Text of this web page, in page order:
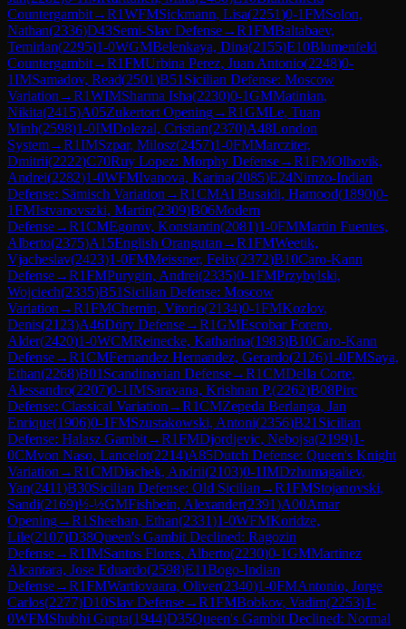
Countergambit→R1WFMSickmann, Lisa(2251)0-1FMSolon,
Nathan(2336)D43Semi-Slav Defense→R1FMBaltabaev,
Temirlan(2295)1-0WGMBelenkaya, Dina(2155)E10Blumenfeld
Countergambit→R1FMUrbina Perez, Juan Antonio(2248)0-
1IMSamadov, Read(2501)B51 Sicilian Defense: Moscow
Variation →R1WIMSharma Isha(2230)0-1GMMatinian,
Nikita(2415)A05Zukertort Opening→R1GMLe, Tuan
Minh(2598)1-0IMDolezal, Cristian(2370)A48London
System→R1IMSzpar, Milosz(2457)1-0FMMarcziter,
Dmitrii(2222)C70Ruy Lopez: Morphy Defense→R1FMOlhovik,
Andrei(2282)1-0WFMIvanova, Karina(2085)E24Nimzo-Indian
Defense: Sämisch Variation →R1CMAl Busaidi, Hamood(1890)0-
1FMIstvanovszki, Martin(2309)B06Modern
Defense→R1CMEgorov, Konstantin(2081)1-0FMMartin Fuentes,
Alberto(2375)A15English Orangutan →R1FMWeetik,
Vjacheslav(2423)1-0FMMeissner, Felix(2372)B10Caro-Kann
Defense→R1FMPurygin, Andrei(2335)0-1FMPrzybylski,
Wojciech(2335)B51 Sicilian Defense: Moscow
Variation →R1FMChemin, Vitorio(2134)0-1FMKozlov,
Denis(2123)A46Döry Defense→R1GMEscobar Forero,
Alder(2420)1-0WCMReinecke, Katharina(1983)B10Caro-Kann
Defense→R1CMFernandez Hernandez, Gerardo(2126)1-0FMSaya,
Ethan(2268)B01 Scandinavian Defense→R1CMDella Corte,
Alessandro(2207)0-1IMSaravana, Krishnan P.(2262)B08Pirc
Defense: Classical Variation →R1CMZepeda Berlanga, Jan
Enrique(1906)0-1FMSzustakowski, Antoni(2356)B21 Sicilian
Defense: Halasz Gambit→R1FMDjordjevic, Nebojsa(2199)1-
0CMvon Naso, Lancelot(2214)A85Dutch Defense: Queen's Knight
Variation →R1CMDiachek, Andrii(2103)0-1IMDzhumagaliev,
Yan(2411)B30Sicilian Defense: Old Sicilian →R1FMStojanovski,
Sandi(2169)½-½GMFishbein, Alexander(2391)A00Amar
Opening→R1 Sheehan, Ethan(2331)1-0WFMKoridze,
Lile(2107)D38Queen's Gambit Declined: Ragozin
Defense→R1IMSantos Flores, Alberto(2230)0-1GMMartinez
Alcantara, Jose Eduardo(2598)E11Bogo-Indian
Defense→R1FMWartiovaara, Oliver(2340)1-0FMAntonio, Jorge
Carlos(2277)D10Slav Defense→R1FMBobkov, Vadim(2253)1-
0WFMShubhi Gupta(1944)D35Queen's Gambit Declined: Normal